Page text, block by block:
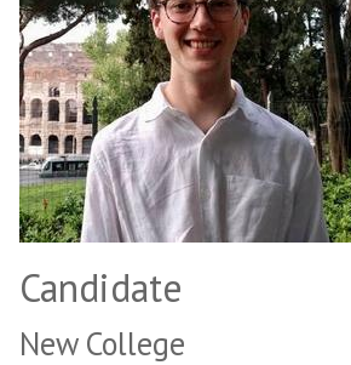
Candidate
New College